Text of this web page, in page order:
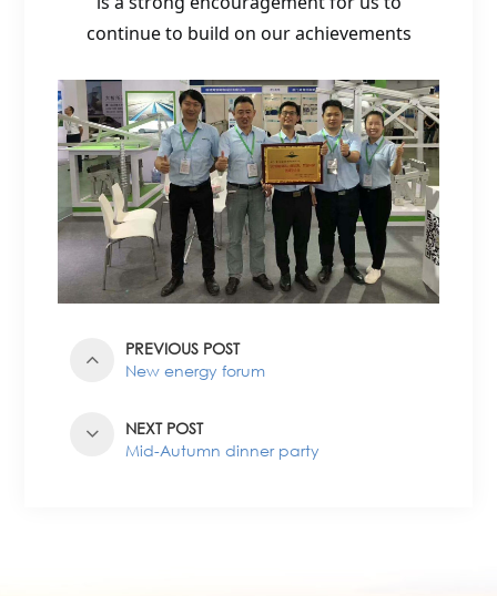
continue to build on our achievements
PREVIOUS POST
New energy forum
NEXT POST
Mid-Autumn dinner party